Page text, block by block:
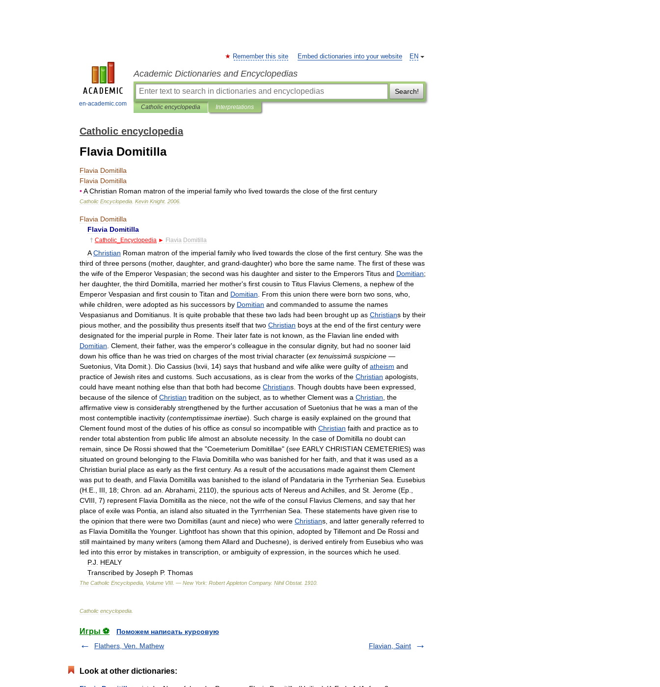
en-academic.com
EN
Remember this site Embed dictionaries into your website
Academic Dictionaries and Encyclopedias
Search!
Catholic encyclopedia Interpretations
Catholic encyclopedia
Flavia Domitilla
Flavia Domitilla
Flavia Domitilla
•A Christian Roman matron of the imperial family who lived towards the close of the first century
Catholic Encyclopedia Kevin Knight. 2006
Flavia Domitilla
Flavia Domitilla
† Catholic Encyclopedia ► Flavia Domitilla
A Christian Roman matron of the imperial family who lived towards the close of the first century. She was the
third of three persons (mother, daughter, and grand-daughter) who bore the same name The first of these was
the wife of the Emperor Vespasian; the second was his daughter and sister to the Emperors Titus and Domitian;
her daughter, the third Domitilla married her mother's first cousin to Titus Flavius Clemens a nephew of the
Emperor Vespasian and first cousin to Titan and Domitian From this union there were born two sons who
while children were adopted as his successors by Domitian and commanded to assume the names
Vespasianus and Domitianus It is quite probable that these two lads had been brought up as Christians by their
pious mother, and the possibility thus presents itself that two Christian boys at the end of the first century were
designated for the imperial purple in Rome Their later fate is not known as the Flavian line ended with
Domitian Clement their father, was the emperor's colleague in the consular dignity, but had no sooner laid
down his office than he was tried on charges of the most trivial character (ex tenuissimâ suspicione —
Suetonius Vita Domit .). Dio Cassius (lxvii 14) says that husband and wife alike were guilty of atheism and
practice of Jewish rites and customs Such accusations as is clear from the works of the Christian apologists
could have meant nothing else than that both had become Christians Though doubts have been expressed
because of the silence of Christian tradition on the subject as to whether Clement was a Christian the
affirmative view is considerably strengthened by the further accusation of Suetonius that he was a man of the
most contemptible inactivity (contemptissimae inertiae). Such charge is easily explained on the ground that
Clement found most of the duties of his office as consul so incompatible with Christian faith and practice as to
render total abstention from public life almost an absolute necessity. In the case of Domitilla no doubt can
remain since De Rossi showed that the "Coemeterium Domitillae" (see EARLY CHRISTIAN CEMETERIES) was
situated on ground belonging to the Flavia Domitilla who was banished for her faith and that it was used as a
Christian burial place as early as the first century. As a result of the accusations made against them Clement
was put to death and Flavia Domitilla was banished to the island of Pandataria in the Tyrrhenian Sea
Eusebius
(H E III 18; Chron ad an Abrahami 2110), the spurious acts of Nereus and Achilles and St Jerome (Ep
CVIII 7) represent Flavia Domitilla as the niece not the wife of the consul Flavius Clemens and say that her
place of exile was Pontia an island also situated in the Tyrrrhenian Sea These statements have given rise to
the opinion that there were two Domitillas (aunt and niece) who were Christians and latter generally referred to
as Flavia Domitilla the Younger. Lightfoot has shown that this opinion adopted by Tillemont and De Rossi and
still maintained by many writers (among them Allard and Duchesne), is derived entirely from Eusebius who was
led into this error by mistakes in transcription or ambiguity of expression in the sources which he used
P.J
HEALY
Transcribed by Joseph P. Thomas
The Catholic Encyclopedia Volume VIII . — New York: Robert Appleton Company. Nihil Obstat. 1910
Catholic encyclopedia
Игры ⚽
Поможем написать курсовую
Flathers, Ven. Mathew
Flavian, Saint
Look at other dictionaries: